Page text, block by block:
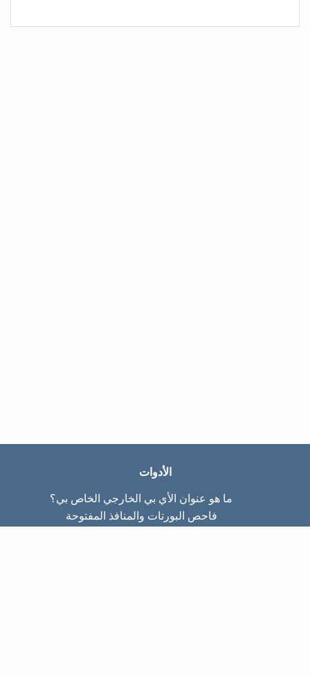
الأدوات
ما هو عنوان الأي بي الخارجي الخاص بي؟
فاحص البورتات والمنافذ المفتوحة